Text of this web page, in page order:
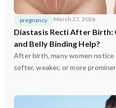
pregnancy March 27, 2026
Diastasis Recti After Birth:
and Belly Binding Help?
After birth, many women
softer, weaker, or more